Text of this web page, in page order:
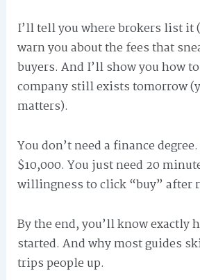
I’ll tell you where brokers list it
warn you about the fees that
buyers. And I’ll show you how
company still exists tomorrow
matters).
You don’t need a finance
$10,000. You just need 20
willingness to click “buy” after
By the end, you’ll know exactly
started. And why most guides
trips people up.